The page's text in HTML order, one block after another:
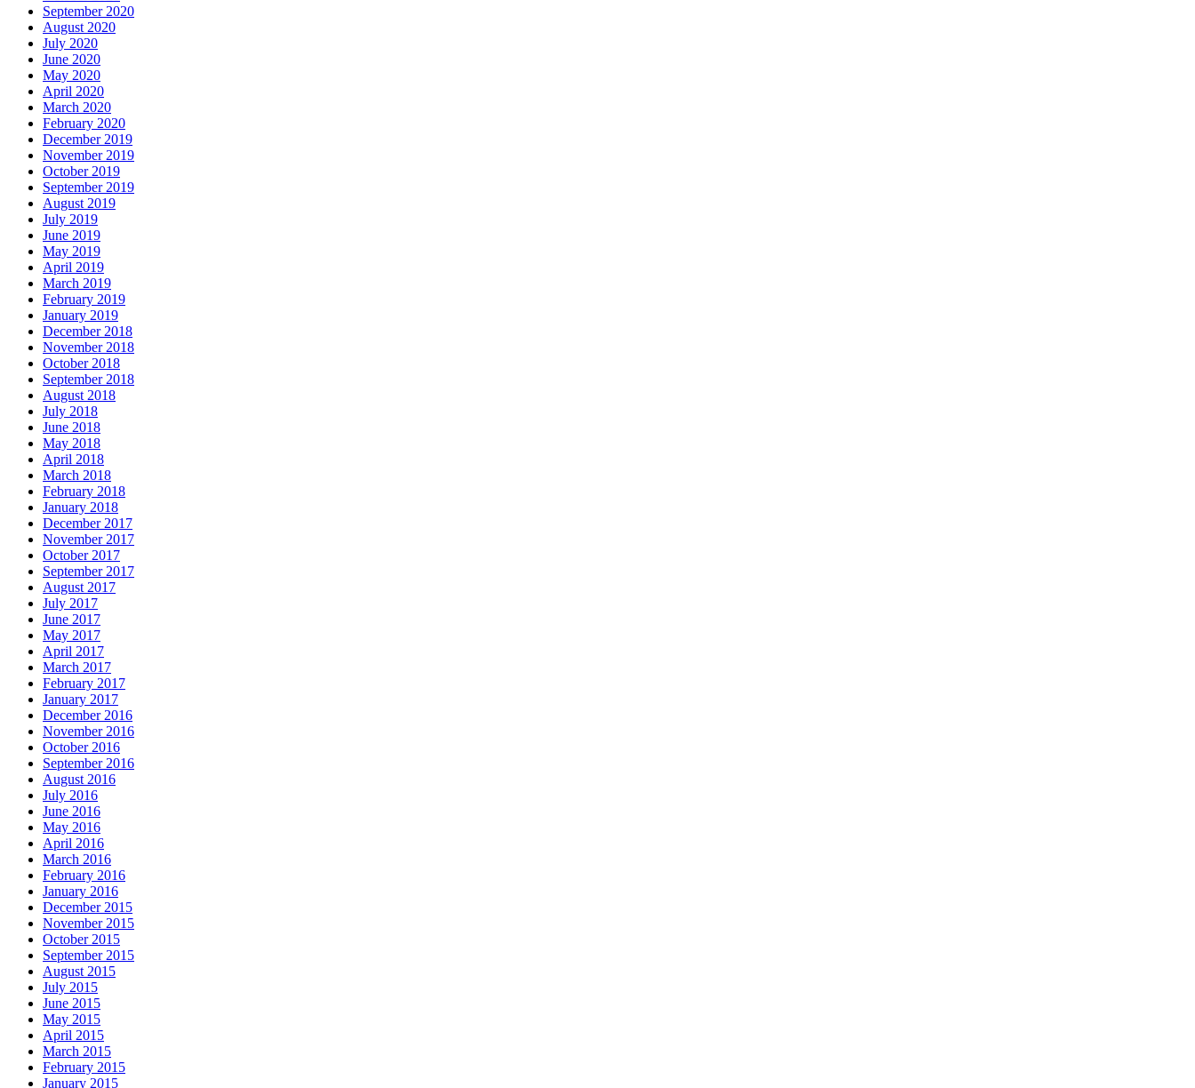
September 2020
August 2020
July 2020
June 2020
May 2020
April 2020
March 2020
February 2020
December 2019
November 2019
October 2019
September 2019
August 2019
July 2019
June 2019
May 2019
April 2019
March 2019
February 2019
January 2019
December 2018
November 2018
October 2018
September 2018
August 2018
July 2018
June 2018
May 2018
April 2018
March 2018
February 2018
January 2018
December 2017
November 2017
October 2017
September 2017
August 2017
July 2017
June 2017
May 2017
April 2017
March 2017
February 2017
January 2017
December 2016
November 2016
October 2016
September 2016
August 2016
July 2016
June 2016
May 2016
April 2016
March 2016
February 2016
January 2016
December 2015
November 2015
October 2015
September 2015
August 2015
July 2015
June 2015
May 2015
April 2015
March 2015
February 2015
January 2015